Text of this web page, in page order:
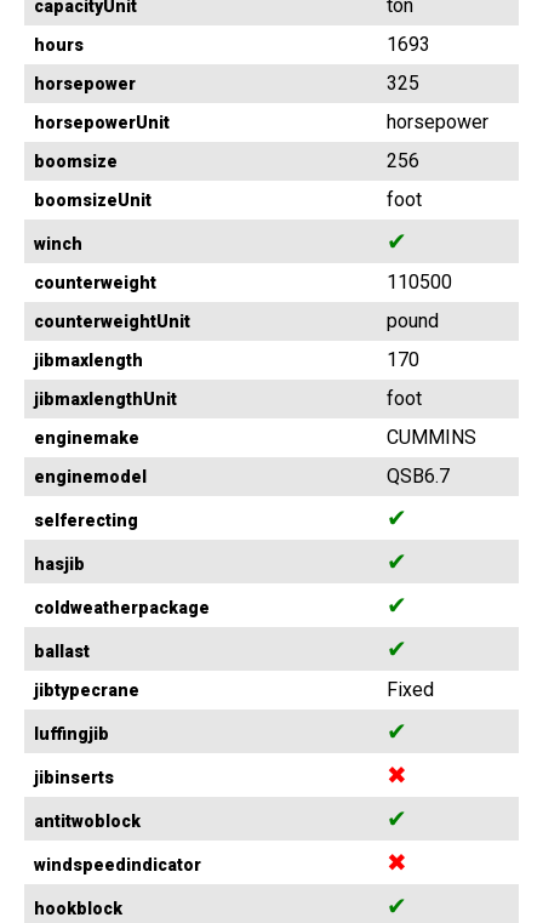
capacityUnit ton
hours 1693
horsepower 325
horsepowerUnit horsepower
boomsize 256
boomsizeUnit foot
winch ✔
counterweight 110500
counterweightUnit pound
jibmaxlength 170
jibmaxlengthUnit foot
enginemake CUMMINS
enginemodel QSB6.7
selferecting ✔
hasjib ✔
coldweatherpackage ✔
ballast ✔
jibtypecrane Fixed
luffingjib ✔
jibinserts ✖
antitwoblock ✔
windspeedindicator ✖
hookblock ✔